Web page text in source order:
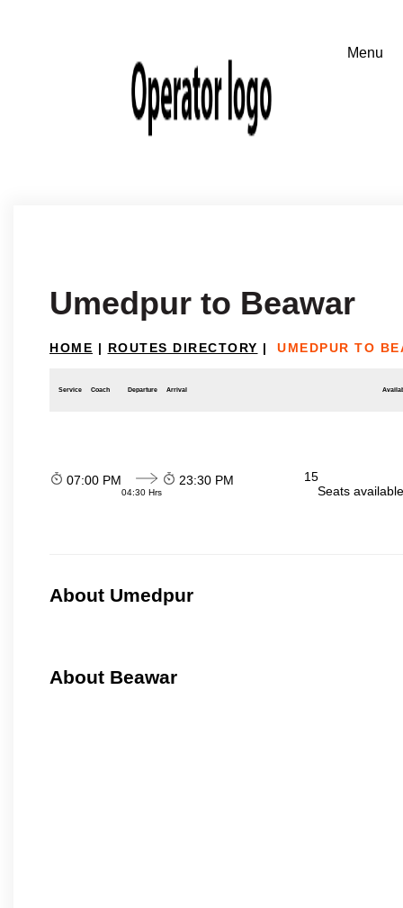
Umedpur to Beawar
HOME | ROUTES DIRECTORY | UMEDPUR TO
Service Coach Departure Arrival
07:00 PM
04:30 Hrs
23:30 PM
15
Seats
About Umedpur
About Beawar